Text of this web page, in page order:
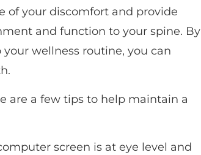
of your discomfort and provide
and function to your spine. By
wellness routine, you can
are a few tips to help maintain a
screen is at eye level and